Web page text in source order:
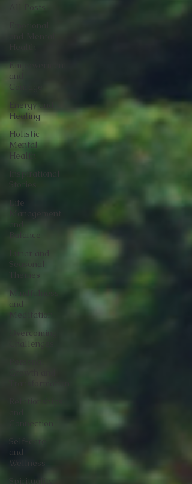
All Posts
Empowerment
and
Courage
Energy and
Healing
Holistic
Mental
Health
Inspirational
Stories
Life
Management
Balance
Themes
Mindfulness
and
Meditation
Overcoming
Challenges
Connection
Self-care
and
Wellness
Spirituality